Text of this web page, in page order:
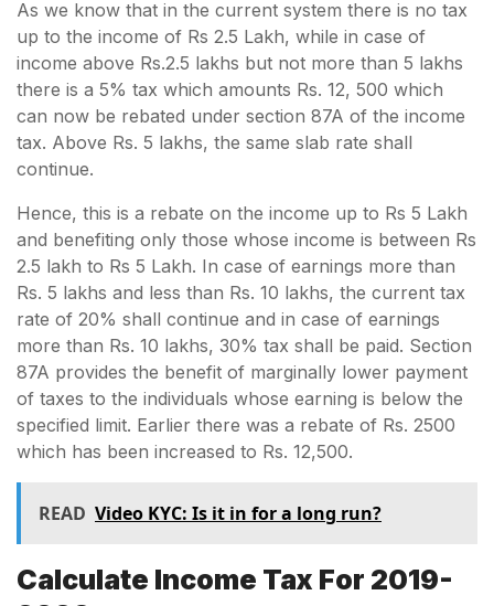
As we know that in the current system there is no tax
up to the income of Rs 2.5 Lakh, while in case of
income above Rs.2.5 lakhs but not more than 5 lakhs
there is a 5% tax which amounts Rs. 12, 500 which
can now be rebated under section 87A of the income
tax. Above Rs. 5 lakhs, the same slab rate shall
continue.
Hence, this is a rebate on the income up to Rs 5 Lakh
and benefiting only those whose income is between Rs
2.5 lakh to Rs 5 Lakh. In case of earnings more than
Rs. 5 lakhs and less than Rs. 10 lakhs, the current tax
rate of 20% shall continue and in case of earnings
more than Rs. 10 lakhs, 30% tax shall be paid. Section
87A provides the benefit of marginally lower payment
of taxes to the individuals whose earning is below the
specified limit. Earlier there was a rebate of Rs. 2500
which has been increased to Rs. 12,500.
READ Video KYC: Is it in for a long run?
Calculate Income Tax For 2019-